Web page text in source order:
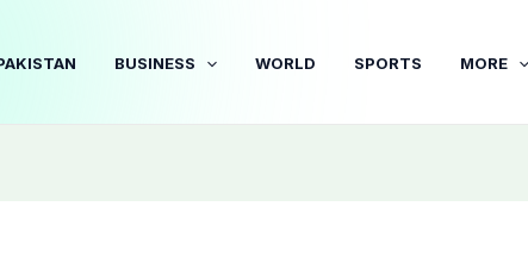
BUSINESS WORLD SPORTS MORE